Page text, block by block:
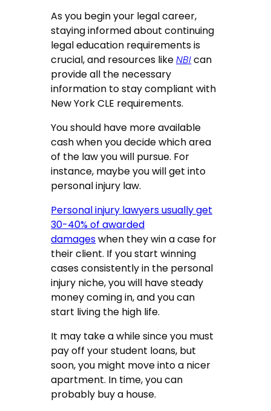
As you begin your legal career,
staying informed about continuing
legal education requirements is
crucial, and resources likeNBIcan
provide all the necessary
information to stay compliant with
New York CLE requirements.
You should have more available
cash when you decide which area
of the law you will pursue. For
instance, maybe you will get into
personal injury law.
Personal injury lawyers usually get
30-40% of awarded
damageswhen they win a case for
their client. If you start winning
cases consistently in the personal
injury niche, you will have steady
money coming in, and you can
start living the high life.
It may take a while since you must
pay off your student loans, but
soon, you might move into a nicer
apartment. In time, you can
probably buy a house.